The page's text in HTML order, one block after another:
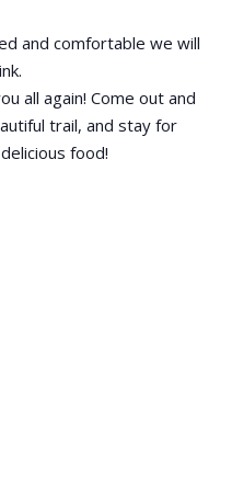
and comfortable we will
all again! Come out and
trail, and stay for
food!